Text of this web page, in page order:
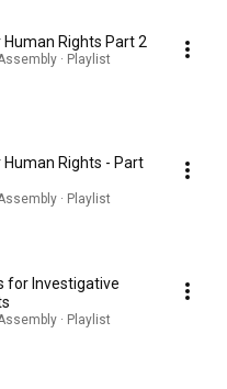
Human Rights Part 2
· Playlist
Human Rights - Part
· Playlist
for Investigative
· Playlist